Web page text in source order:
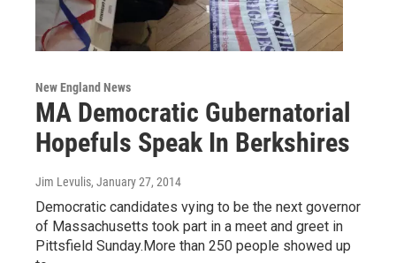
New England News
MA Democratic Gubernatorial
Hopefuls Speak In Berkshires
Jim Levulis, January 27, 2014
Democratic candidates vying to be the next governor
of Massachusetts took part in a meet and greet in
Pittsfield Sunday.More than 250 people showed up